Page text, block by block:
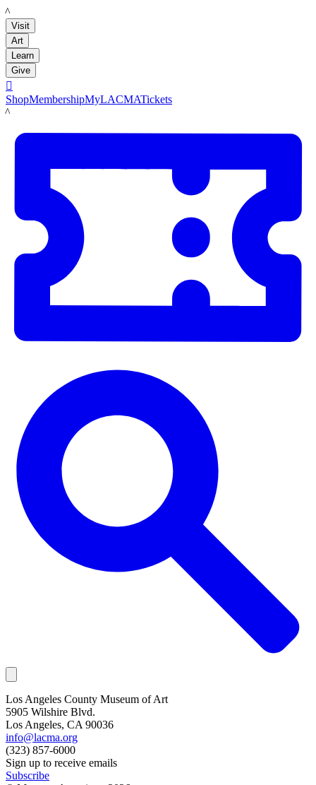
LACMA
Visit
Art
Learn
Give

ShopMembershipMyLACMATickets
LACMA
Los Angeles County Museum of Art
5905 Wilshire Blvd.
Los Angeles, CA 90036
info@lacma.org
(323) 857-6000
Sign up to receive emails
Subscribe